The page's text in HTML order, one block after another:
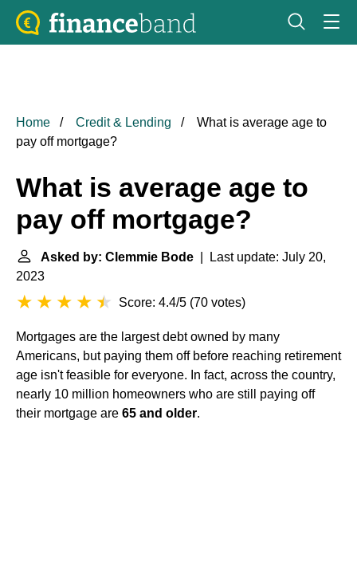
Home Credit & Lending
What is average age to
pay off mortgage?
What is average age to
pay off mortgage?
Asked by: Clemmie Bode | Last update: July 20,
2023
Score: 4.4/5 (70 votes)
Mortgages are the largest debt owned by many
Americans, but paying them off before reaching retirement
age isn't feasible for everyone. In fact, across the country,
nearly 10 million homeowners who are still paying off
their mortgage are 65 and older.